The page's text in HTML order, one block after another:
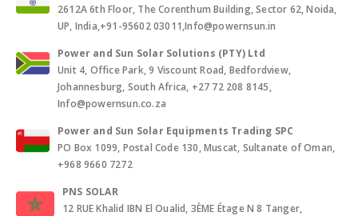
2612A 6th Floor, The Corenthum Building, Sector 62, Noida,
UP, India,+91-95602 03011,Info@powernsun.in
Power and Sun Solar Solutions (PTY) Ltd
Unit 4, Office Park, 9 Viscount Road, Bedfordview,
Johannesburg, South Africa, +27 72 208 8145,
Info@powernsun.co.za
Power and Sun Solar Equipments Trading SPC
PO Box 1099, Postal Code 130, Muscat, Sultanate of Oman,
+968 9660 7272
PNS SOLAR
12 RUE Khalid IBN El Oualid, 3ÈME Étage N 8 Tanger,